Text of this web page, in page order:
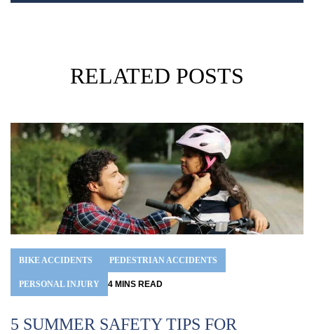
RELATED POSTS
BIKE ACCIDENTS PEDESTRIAN ACCIDENTS
PERSONAL INJURY 4 MINS READ
5 SUMMER SAFETY TIPS FOR